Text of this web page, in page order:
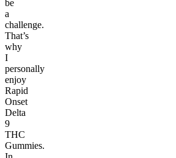
be
a
challenge.
That’s
why
I
personally
enjoy
Rapid
Onset
Delta
9
THC
Gummies.